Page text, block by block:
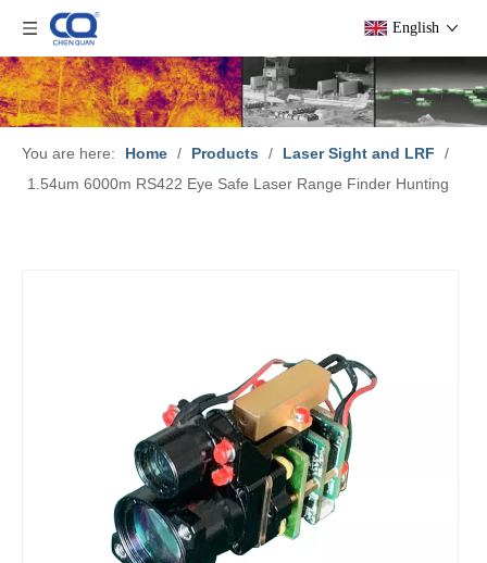
English
You are here: Home / Products / Laser Sight and LRF
/
1.54um 6000m RS422 Eye Safe Laser Range Finder Hunting